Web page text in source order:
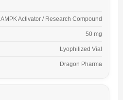
AMPK Activator / Research Compound
50 mg
Lyophilized Vial
Dragon Pharma